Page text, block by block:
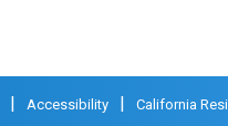
Accessibility California